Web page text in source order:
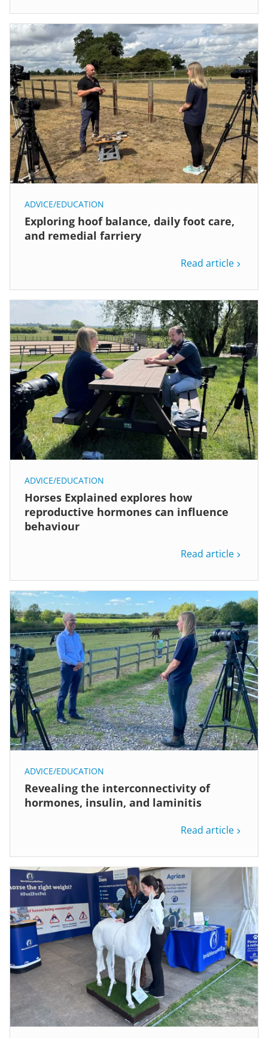
ADVICE/EDUCATION
Exploring hoof balance, daily foot care,
and remedial farriery
Read article
ADVICE/EDUCATION
Horses Explained explores how
reproductive hormones can influence
behaviour
Read article
ADVICE/EDUCATION
Revealing the interconnectivity of
hormones, insulin, and laminitis
Read article